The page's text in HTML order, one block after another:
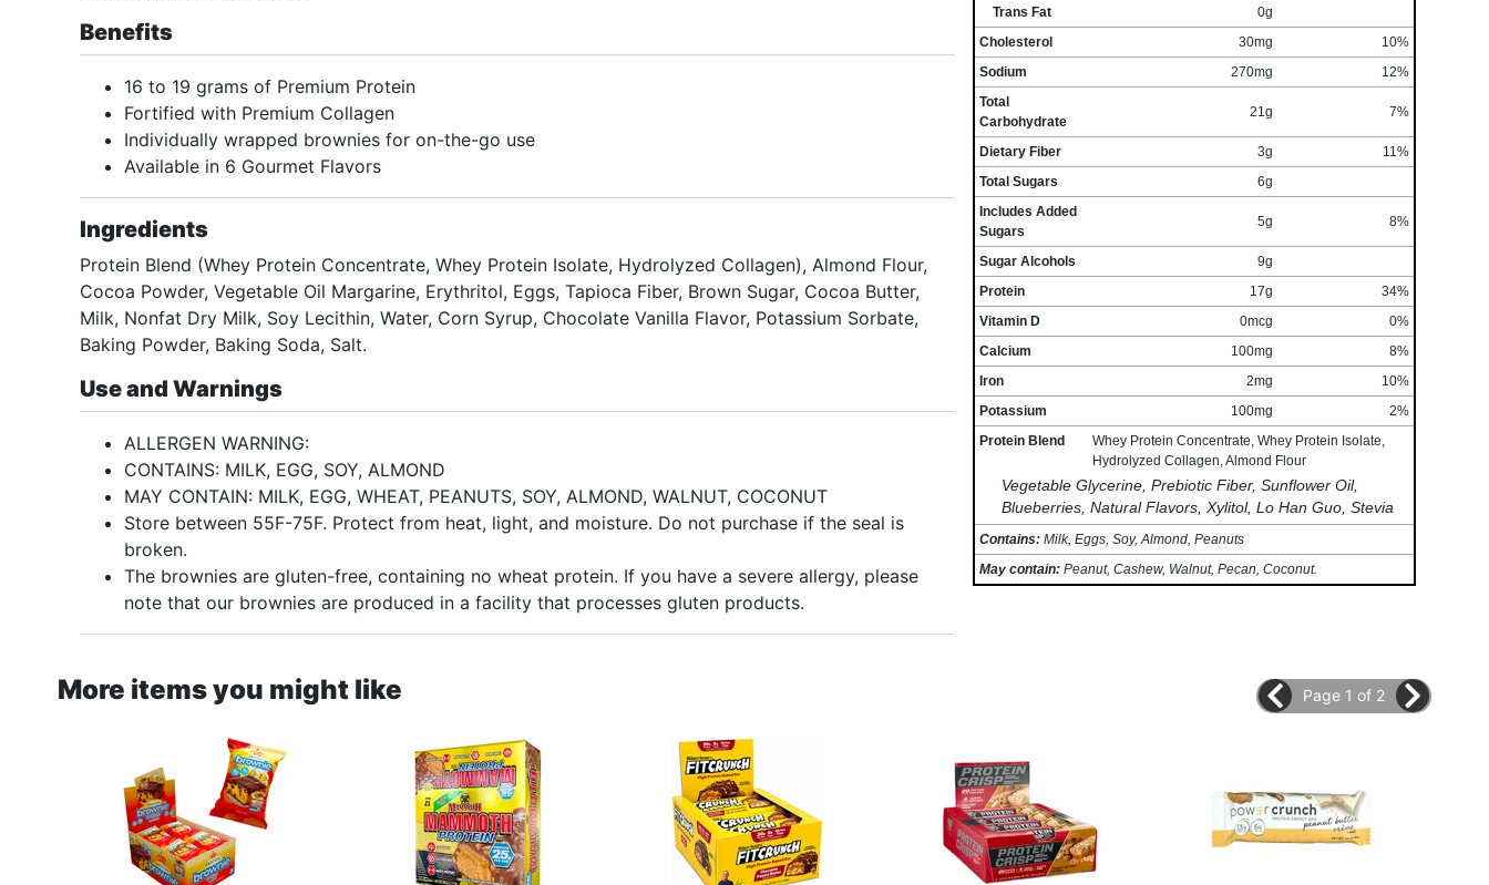
Benefits
16 to 19 grams of Premium Protein
Fortified with Premium Collagen
Individually wrapped brownies for on-the-go use
Available in 6 Gourmet Flavors
Ingredients
Protein Blend (Whey Protein Concentrate, Whey Protein Isolate, Hydrolyzed Collagen), Almond Flour,
Cocoa Powder, Vegetable Oil Margarine, Erythritol, Eggs, Tapioca Fiber, Brown Sugar, Cocoa Butter,
Milk, Nonfat Dry Milk, Soy Lecithin, Water, Corn Syrup, Chocolate Vanilla Flavor, Potassium Sorbate,
Baking Powder, Baking Soda, Salt.
Use and Warnings
ALLERGEN WARNING:
CONTAINS: MILK, EGG, SOY, ALMOND
MAY CONTAIN: MILK, EGG, WHEAT, PEANUTS, SOY, ALMOND, WALNUT, COCONUT
Store between 55F-75F. Protect from heat, light, and moisture. Do not purchase if the seal is
broken.
The brownies are gluten-free, containing no wheat protein. If you have a severe allergy, please
note that our brownies are produced in a facility that processes gluten products.
Trans Fat
0g
Cholesterol
30mg
10%
Sodium
270mg
12%
Total
Carbohydrate
21g 7%
Dietary Fiber 3g
11%
Total Sugars
6g
Includes Added
Sugars
5g 8%
Sugar Alcohols
9g
Protein
17g
34%
Vitamin D
0mcg
0%
Calcium
100mg
8%
Iron
2mg
10%
Potassium
100mg
2%
Protein Blend
Whey Protein Concentrate, Whey Protein Isolate,
Hydrolyzed Collagen, Almond Flour
Vegetable Glycerine, Prebiotic Fiber, Sunflower Oil,
Blueberries, Natural Flavors, Xylitol, Lo Han Guo, Stevia
Contains: Milk, Eggs, Soy, Almond, Peanuts
May contain: Peanut, Cashew, Walnut, Pecan, Coconut.
More items you might like Page 1 of 2